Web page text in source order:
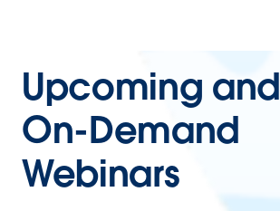
Upcoming and
On-Demand
Webinars